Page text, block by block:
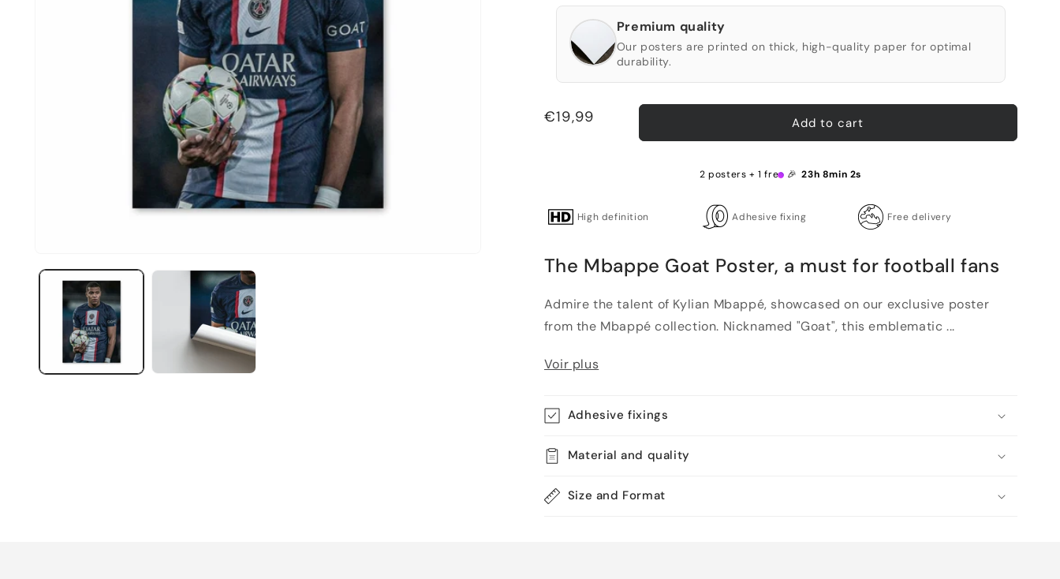
Premium quality
Our posters are printed on thick, high-quality paper for optimal
durability.
Regular
€19,99 Add to cart
2 posters + 1 free 🎉 23h 8min 1s
High definition Adhesive fixing Free delivery
The Mbappe Goat Poster, a must for football fans
Admire the talent of Kylian Mbappé, showcased on our exclusive poster
from the Mbappé collection. Nicknamed "Goat", this emblematic ...
Voir plus
Adhesive fixings
Material and quality
Size and Format